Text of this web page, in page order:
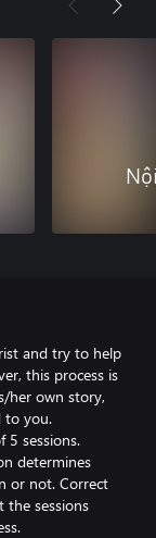
and try to help
this process is
her own story,
to you.
5 sessions.
determines
or not. Correct
the sessions